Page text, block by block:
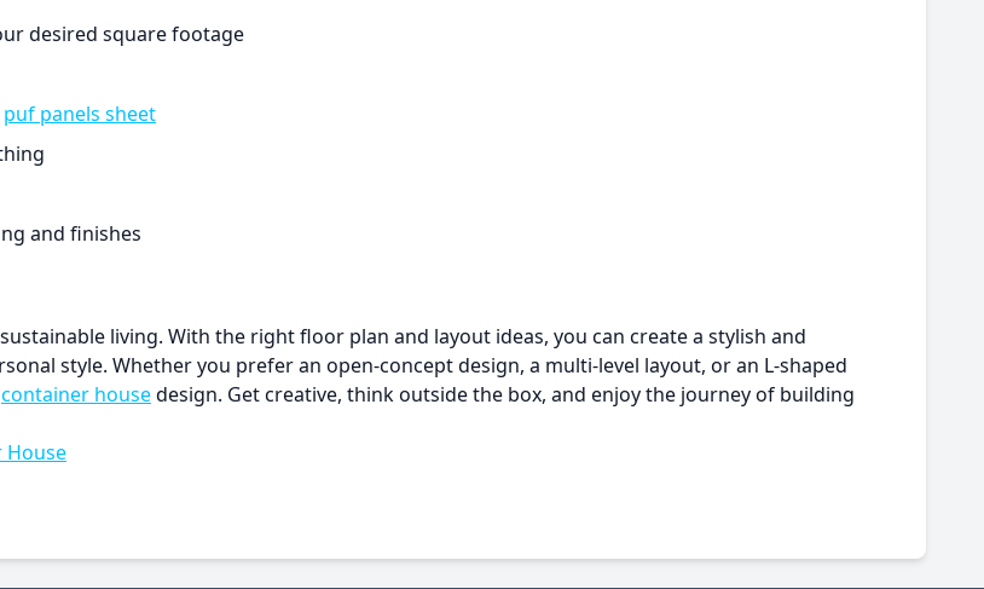
desired square footage
puf panels sheet
and finishes
living. With the right floor plan and layout ideas, you can create a stylish and
style. Whether you prefer an open-concept design, a multi-level layout, or an L-shaped
container housedesign. Get creative, think outside the box, and enjoy the journey of building
House